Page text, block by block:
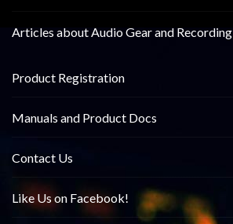
Articles about Audio Gear and Recording
Product Registration
Manuals and Product Docs
Contact Us
Like Us on Facebook!